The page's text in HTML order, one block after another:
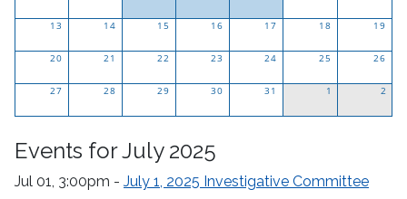
see
only
for
this
day.
see
only
for
this
see
only
for
this
see
only
for
this
Click
see
only
this
Click
see
only
this
Click
see
only
13 14 15 16 17 18 19
20 21 22 23 24 25 26
27 28 29 30 31 1 2
Events for July 2025
Jul 01, 3:00pm - July 1, 2025 Investigative Committee